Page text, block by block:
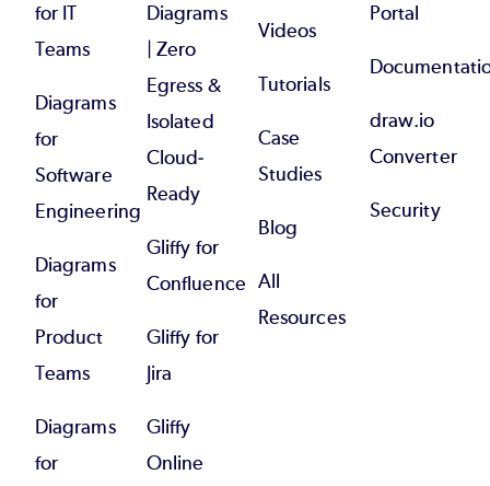
for IT
Teams
Diagrams
for
Software
Engineering
Diagrams
for
Product
Teams
Diagrams
for
Diagrams
| Zero
Egress &
Isolated
Cloud-
Ready
Gliffy for
Confluence
Gliffy for
Jira
Gliffy
Online
Videos
Tutorials
Case
Studies
Blog
All
Resources
Portal
draw.io
Converter
Security